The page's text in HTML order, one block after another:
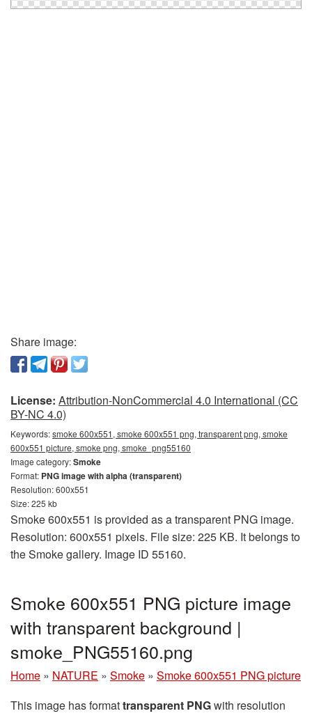
Share image:
License: Attribution-NonCommercial 4.0 International (CC
BY-NC 4.0)
Keywords:smoke 600x551, smoke 600x551 png, transparent png, smoke
600x551 picture, smoke png, smoke_png55160
Image category:Smoke
Format: PNG image with alpha (transparent)
Resolution: 600x551
Size: 225 kb
Smoke 600x551 is provided as a transparent PNG image.
Resolution: 600x551 pixels. File size: 225 KB. It belongs to
the Smoke gallery. Image ID 55160.
Smoke 600x551 PNG picture image
with transparent background |
smoke_PNG55160.png
Home » NATURE » Smoke » Smoke 600x551 PNG picture
This image has formattransparent PNGwith resolution